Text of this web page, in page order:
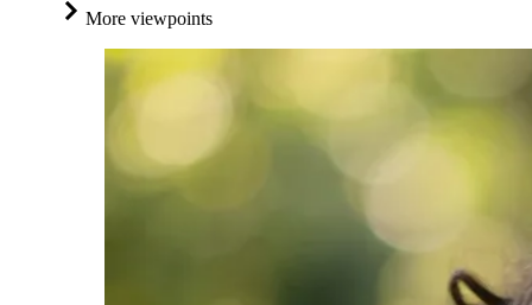
More viewpoints